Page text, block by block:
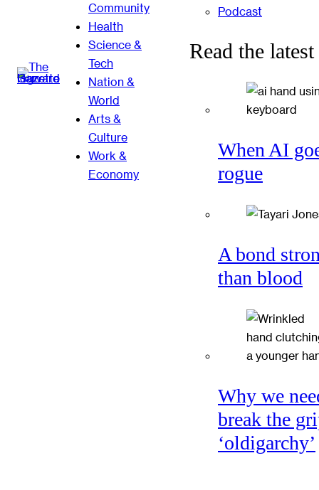
Community
Health
Science &
Tech
Nation &
World
Arts &
Culture
Work &
Economy
Podcast
Read the latest
When AI
rogue
A bond
than blood
Why we
break the
‘oldigarchy’